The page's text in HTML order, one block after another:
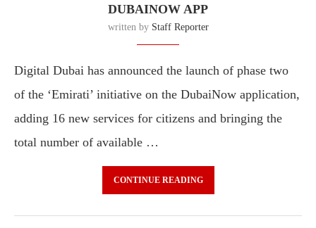
DUBAINOW APP
written by Staff Reporter
Digital Dubai has announced the launch of phase two
of the ‘Emirati’ initiative on the DubaiNow application,
adding 16 new services for citizens and bringing the
total number of available …
CONTINUE READING